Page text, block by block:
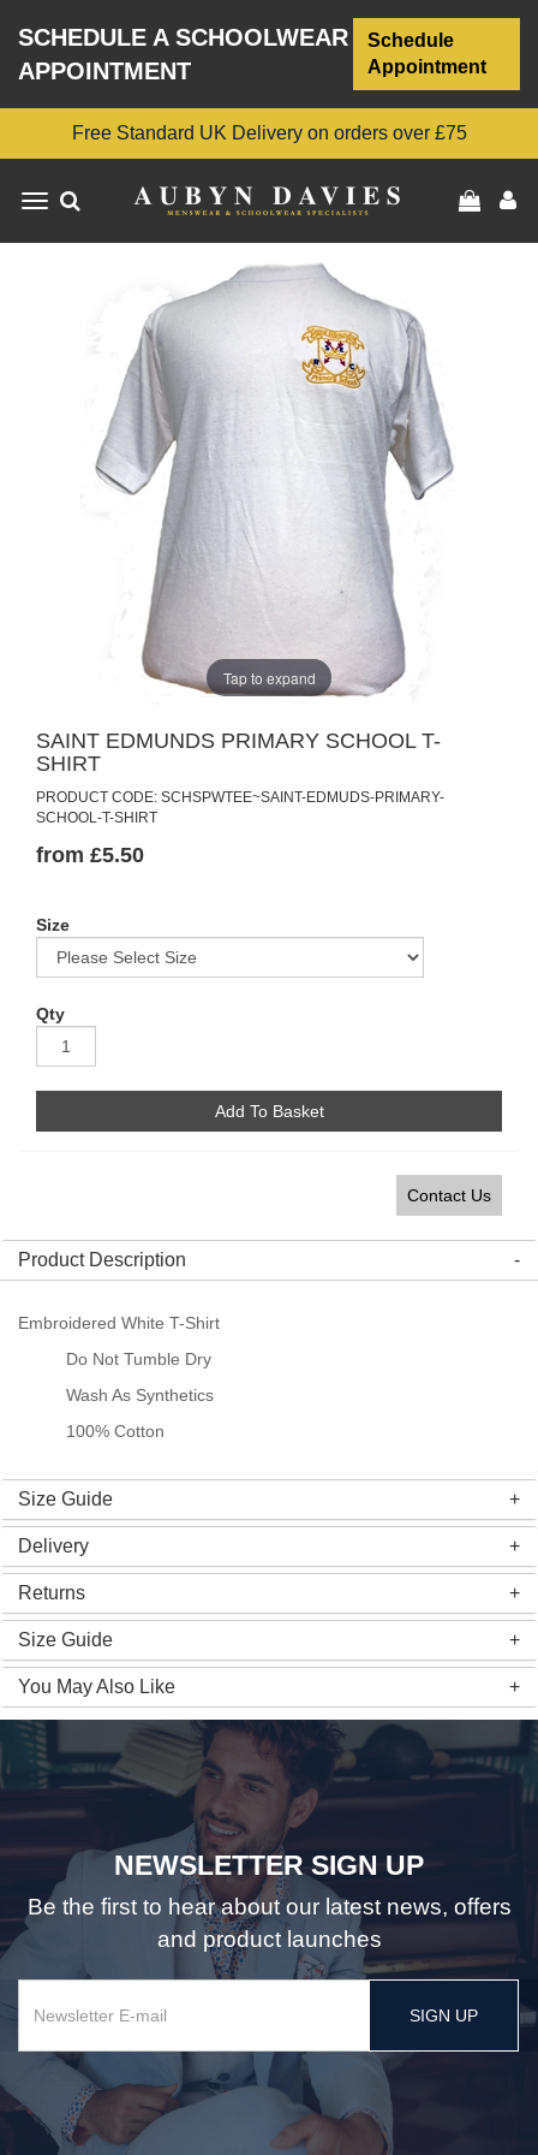
SCHEDULE A SCHOOLWEAR
APPOINTMENT
Schedule
Appointment
Free Standard UK Delivery on orders over £75
Toggle
Tap to expand
SAINT EDMUNDS PRIMARY SCHOOL T-
SHIRT
PRODUCT CODE: SCHSPWTEE~SAINT-EDMUDS-PRIMARY-
SCHOOL-T-SHIRT
from £5.50
Size
Qty
Add To Basket
Contact Us
Product Description
Embroidered White T-Shirt
Do Not Tumble Dry
Wash As Synthetics
100% Cotton
Size Guide
Delivery
Returns
Size Guide
You May Also Like
NEWSLETTER SIGN UP
Be the first to hear about our latest news, offers
and product launches
SIGN UP